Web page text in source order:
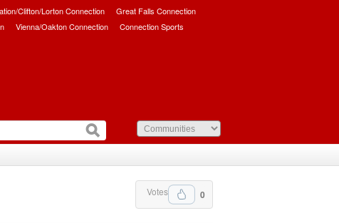
Clifton/Lorton Connection
Great Falls Connection
Vienna/Oakton Connection Connection Sports
0
Votes